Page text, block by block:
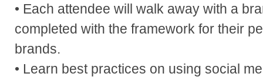
• Each attendee will walk away with a
completed with the framework for their
brands.
• Learn best practices on using social